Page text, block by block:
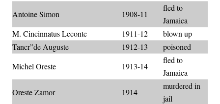
Antoine Simon
1908-11
fled to
Jamaica
M. Cincinnatus Leconte
1911-12
blown up
Tancr”de Auguste
1912-13
poisoned
Michel Oreste
1913-14
fled to
Jamaica
Oreste Zamor
1914
murdered in
jail